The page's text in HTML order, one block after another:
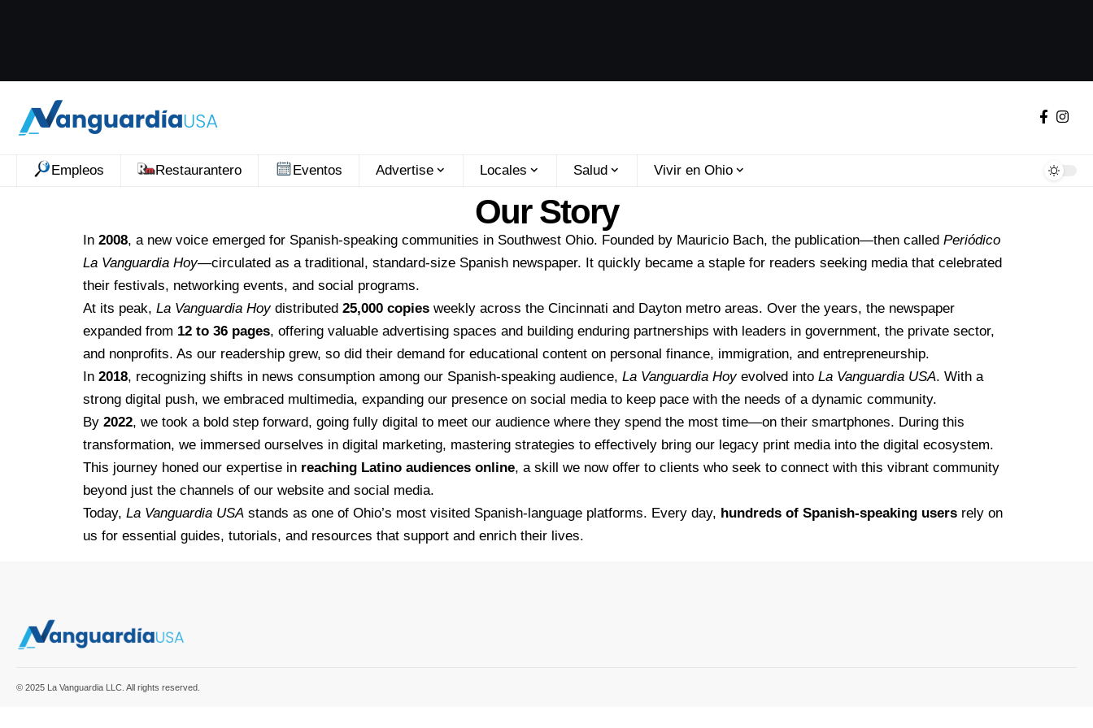
Empleos Restaurantero Eventos Advertise Locales Salud Vivir en Ohio
Our Story
In 2008, a new voice emerged for Spanish-speaking communities in Southwest Ohio. Founded by Mauricio Bach, the publication—then called Periódico
La Vanguardia Hoy—circulated as a traditional, standard-size Spanish newspaper. It quickly became a staple for readers seeking media that celebrated
their festivals, networking events, and social programs.
At its peak, La Vanguardia Hoydistributed 25,000 copies weekly across the Cincinnati and Dayton metro areas. Over the years, the newspaper
expanded from 12 to 36 pages, offering valuable advertising spaces and building enduring partnerships with leaders in government, the private sector,
and nonprofits. As our readership grew, so did their demand for educational content on personal finance, immigration, and entrepreneurship.
In 2018, recognizing shifts in news consumption among our Spanish-speaking audience, La Vanguardia Hoyevolved into La Vanguardia USA. With a
strong digital push, we embraced multimedia, expanding our presence on social media to keep pace with the needs of a dynamic community.
By 2022, we took a bold step forward, going fully digital to meet our audience where they spend the most time—on their smartphones. During this
transformation, we immersed ourselves in digital marketing, mastering strategies to effectively bring our legacy print media into the digital ecosystem.
This journey honed our expertise in reaching Latino audiences online, a skill we now offer to clients who seek to connect with this vibrant community
beyond just the channels of our website and social media.
Today, La Vanguardia USA stands as one of Ohio’s most visited Spanish-language platforms. Every day, hundreds of Spanish-speaking users rely on
us for essential guides, tutorials, and resources that support and enrich their lives.
© 2025 La Vanguardia LLC. All rights reserved.